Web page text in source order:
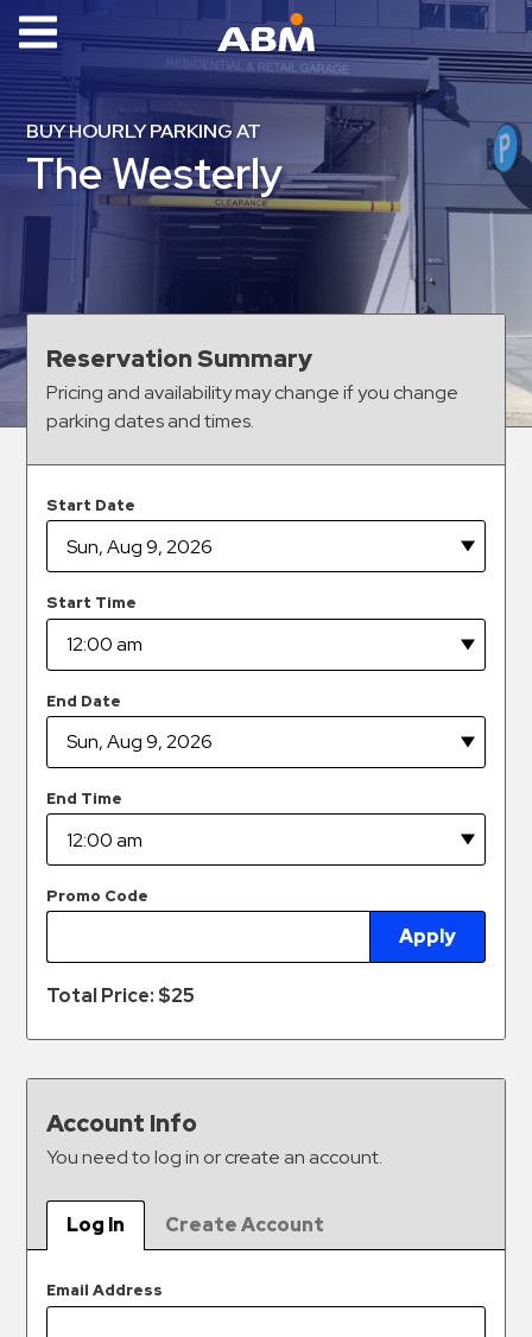
ABM Parking
Find
Parking
News
Industries
Aviation
Commercial
&
Office
Education
Healthcare
Hospitals
Hospitality
Municipalities
Residential
Stadium
Events
Services
Center
Platform
Enforcement
&
Meter
Collections
Services
Valet
Parking
BUY HOURLY PARKING AT
The Westerly
Reservation Summary
Pricing and availability may change if you change
parking dates and times.
Start Date
Start Time
End Date
End Time
Promo Code
Apply
Total Price: $25
Account Info
You need to log in or create an account.
Log In Create Account
Email Address